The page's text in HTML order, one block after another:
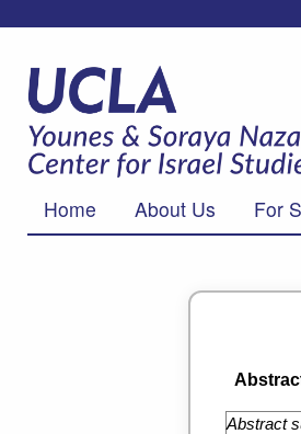
Home About Us For
Abstract